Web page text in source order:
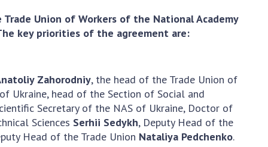
reports of the
Academy of
NAS of Ukraine
publications
publishing activities
of
programs and
competitions
Normative acts
of the National
Academy of
Sciences of
Ukraine
Union of Workers of the National Academy
key priorities of the agreement are:
Zahorodniy, the head of the Trade Union of
Ukraine, head of the Section of Social and
Secretary of the NAS of Ukraine, Doctor of
Sciences Serhii Sedykh, Deputy Head of the
Head of the Trade Union Nataliya Pedchenko.